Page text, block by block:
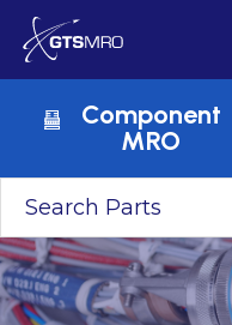
Component
MRO